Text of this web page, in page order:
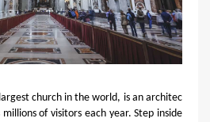
church in the world, is an architec
of visitors each year. Step inside